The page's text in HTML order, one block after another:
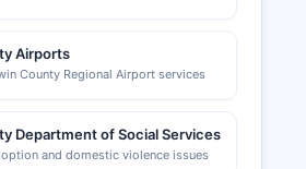
Airports
County Regional Airport services
Department of Social Services
and domestic violence issues